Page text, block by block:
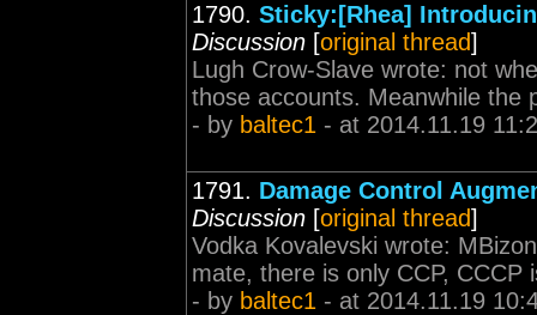
1790. Sticky:[Rhea]
Discussion [original thread]
Lugh Crow-Slave wrote: not
those accounts. Meanwhile the
- by baltec1 - at 2014.11.19
1791. Damage Control
Discussion [original thread]
Vodka Kovalevski wrote:
mate, there is only CCP,
- by baltec1 - at 2014.11.19